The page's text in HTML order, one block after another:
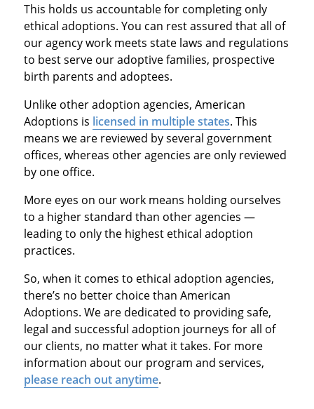
This holds us accountable for completing only
ethical adoptions. You can rest assured that all of
our agency work meets state laws and regulations
to best serve our adoptive families, prospective
birth parents and adoptees.
Unlike other adoption agencies, American
Adoptions is licensed in multiple states. This
means we are reviewed by several government
offices, whereas other agencies are only reviewed
by one office.
More eyes on our work means holding ourselves
to a higher standard than other agencies —
leading to only the highest ethical adoption
practices.
So, when it comes to ethical adoption agencies,
there’s no better choice than American
Adoptions. We are dedicated to providing safe,
legal and successful adoption journeys for all of
our clients, no matter what it takes. For more
information about our program and services,
please reach out anytime.